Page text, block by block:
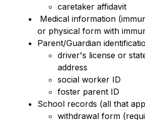
caretaker affidavit
Medical information
or physical form with
Parent/Guardian
driver's license or
address
social worker ID
foster parent ID
School records (all that
withdrawal form